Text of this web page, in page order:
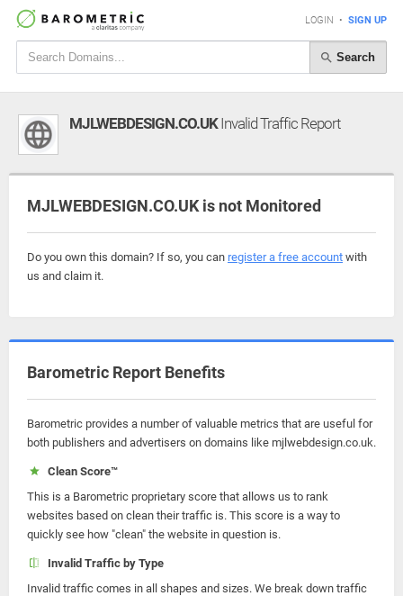
LOGIN • SIGN UP
Search
MJLWEBDESIGN.CO.UKInvalid Traffic Report
MJLWEBDESIGN.CO.UK is not Monitored
Do you own this domain? If so, you can register a free account with
us and claim it.
Barometric Report Benefits
Barometric provides a number of valuable metrics that are useful for
both publishers and advertisers on domains like mjlwebdesign.co.uk.
Clean Score™
This is a Barometric proprietary score that allows us to rank
websites based on clean their traffic is. This score is a way to
quickly see how "clean" the website in question is.
Invalid Traffic by Type
Invalid traffic comes in all shapes and sizes. We break down traffic